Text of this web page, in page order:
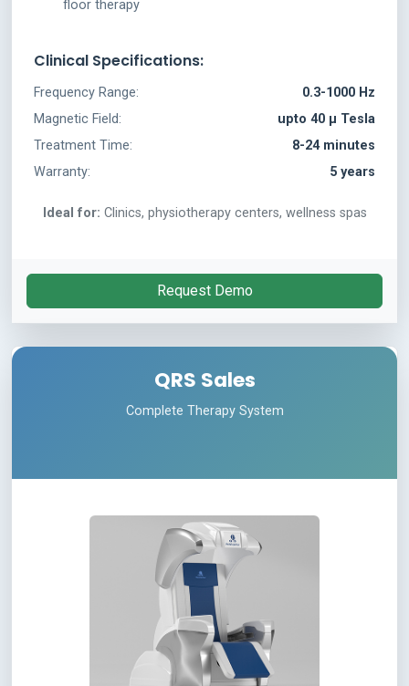
floor therapy
Clinical Specifications:
Frequency Range:
0.3-1000 Hz
Magnetic Field:
upto 40 µ Tesla
Treatment Time:
8-24 minutes
Warranty:
5 years
Ideal for: Clinics, physiotherapy centers, wellness spas
Request Demo
QRS Sales
Complete Therapy System